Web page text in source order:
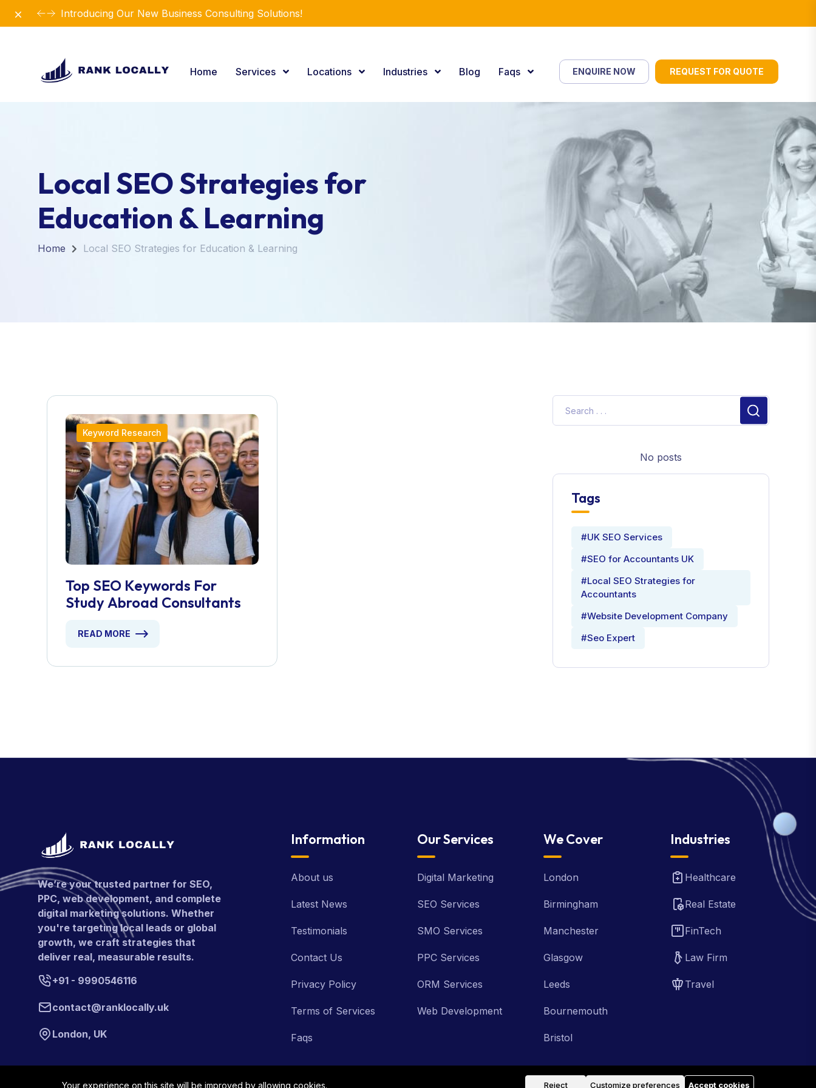
Introducing Our New Business Consulting Solutions!
Dismiss
Home Services Locations Industries Blog Faqs ENQUIRE NOW REQUEST FOR QUOTE
Local SEO Strategies for
Education & Learning
Home Local SEO Strategies for Education & Learning
Keyword Research
Top SEO Keywords For
Study Abroad Consultants
READ MORE
No posts
Tags
#UK SEO Services
#SEO for Accountants UK
#Local SEO Strategies for
Accountants
#Website Development Company
#Seo Expert
We’re your trusted partner for SEO,
PPC, web development, and complete
digital marketing solutions. Whether
you're targeting local leads or global
growth, we craft strategies that
deliver real, measurable results.
+91 - 9990546116
contact@ranklocally.uk
London, UK
Information
About us
Latest News
Testimonials
Contact Us
Privacy Policy
Terms of Services
Faqs
Our Services
Digital Marketing
SEO Services
SMO Services
PPC Services
ORM Services
Web Development
We Cover
London
Birmingham
Manchester
Glasgow
Leeds
Bournemouth
Bristol
Industries
Healthcare
Real Estate
FinTech
Law Firm
Travel
Your experience on this site will be improved by allowing cookies. Reject Customize preferences Accept cookies